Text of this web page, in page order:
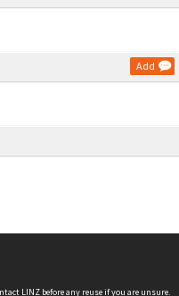
Add
LINZ before any reuse if you are unsure.